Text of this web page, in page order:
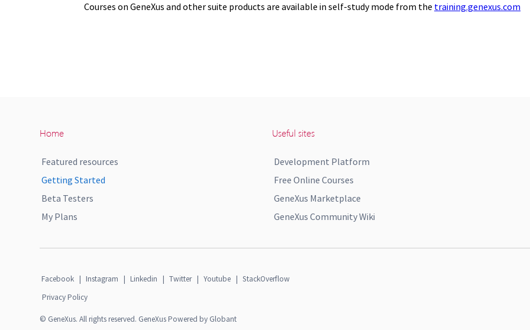
Courses on GeneXus and other suite products are available in self-study mode from the training.genexus.com
Home
Featured resources
Getting Started
Beta Testers
My Plans
Useful sites
Development Platform
Free Online Courses
GeneXus Marketplace
GeneXus Community Wiki
Facebook | Instagram | Linkedin | Twitter | Youtube | StackOverflow
Privacy Policy
© GeneXus. All rights reserved. GeneXus Powered by Globant